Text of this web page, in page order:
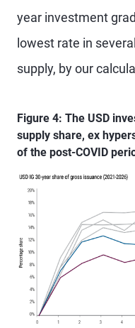
year investment
lowest rate in
supply, by our
Figure 4: The USD
supply share, ex
of the post-COVID